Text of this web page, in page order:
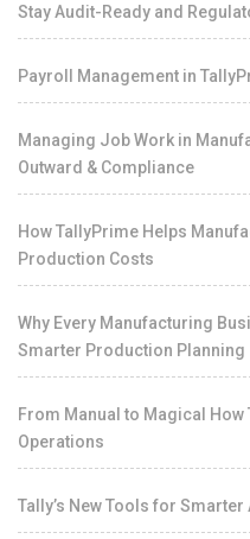
Stay Audit-Ready and
Payroll Management in
Managing Job Work in
Outward & Compliance
How TallyPrime Helps
Production Costs
Why Every Manufacturing
Smarter Production Planning
From Manual to Magical How
Operations
Tally’s New Tools for